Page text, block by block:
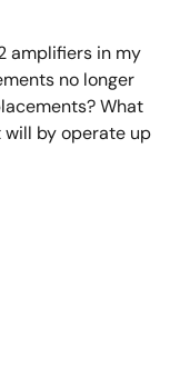
amplifiers in my
no longer
What
by operate up